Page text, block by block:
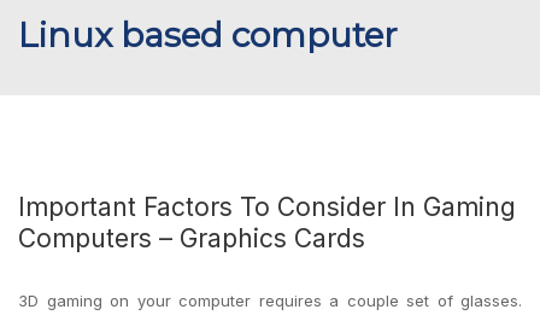
Linux based computer
Important Factors To Consider In Gaming
Computers – Graphics Cards
3D gaming on your computer requires a couple set of glasses.